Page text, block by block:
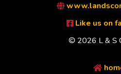
Like us on
© 2026 L & S